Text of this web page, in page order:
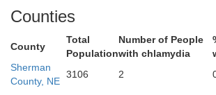
Counties
County
Total
Population
Number of People
with chlamydia
Sherman
County, NE
3106 2